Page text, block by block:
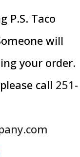
P.S. Taco
will
your order.
call 251-